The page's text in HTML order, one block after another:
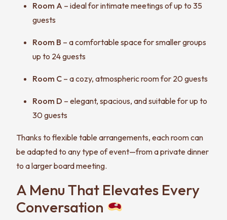
Room A – ideal for intimate meetings of up to 35
guests
Room B – a comfortable space for smaller groups
up to 24 guests
Room C – a cozy, atmospheric room for 20 guests
Room D – elegant, spacious, and suitable for up to
30 guests
Thanks to flexible table arrangements, each room can
be adapted to any type of event—from a private dinner
to a larger board meeting.
A Menu That Elevates Every
Conversation